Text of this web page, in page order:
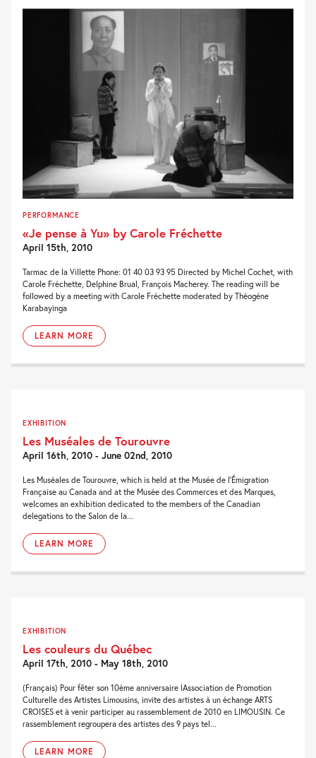
PERFORMANCE
«Je pense à Yu» by Carole Fréchette
April 15th, 2010
Tarmac de la Villette Phone: 01 40 03 93 95 Directed by Michel Cochet, with
Carole Fréchette, Delphine Brual, François Macherey. The reading will be
followed by a meeting with Carole Fréchette moderated by Théogène
Karabayinga
LEARN MORE
EXHIBITION
Les Muséales de Tourouvre
April 16th, 2010 - June 02nd, 2010
Les Muséales de Tourouvre, which is held at the Musée de l’Émigration
Française au Canada and at the Musée des Commerces et des Marques,
welcomes an exhibition dedicated to the members of the Canadian
delegations to the Salon de la...
LEARN MORE
EXHIBITION
Les couleurs du Québec
April 17th, 2010 - May 18th, 2010
(Français) Pour fêter son 10ème anniversaire lAssociation de Promotion
Culturelle des Artistes Limousins, invite des artistes à un échange ARTS
CROISES et à venir participer au rassemblement de 2010 en LIMOUSIN. Ce
rassemblement regroupera des artistes des 9 pays tel...
LEARN MORE